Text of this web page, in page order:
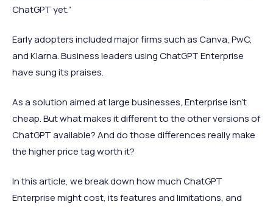
ChatGPT yet.”
Early adopters included major firms such as Canva, PwC,
and Klarna. Business leaders using ChatGPT Enterprise
have sung its praises.
As a solution aimed at large businesses, Enterprise isn’t
cheap. But what makes it different to the other versions of
ChatGPT available? And do those differences really make
the higher price tag worth it?
In this article, we break down how much ChatGPT
Enterprise might cost, its features and limitations, and